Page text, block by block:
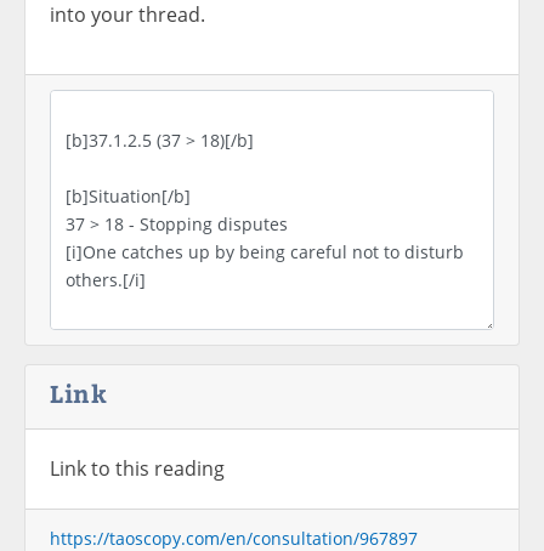
into your thread.
Link
Link to this reading
https://taoscopy.com/en/consultation/967897